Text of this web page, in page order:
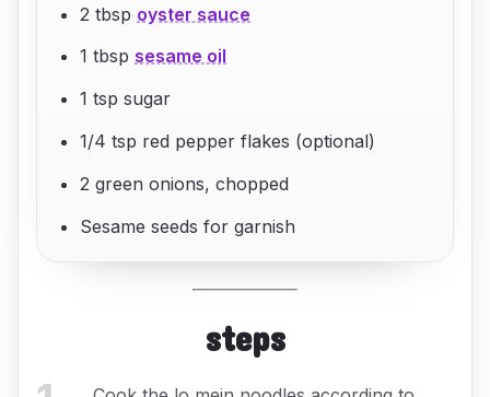
2 tbsp oyster sauce
1 tbsp sesame oil
1 tsp sugar
1/4 tsp red pepper flakes (optional)
2 green onions, chopped
Sesame seeds for garnish
steps